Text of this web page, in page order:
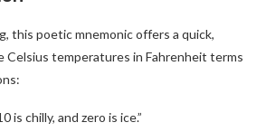
this poetic mnemonic offers a quick,
Celsius temperatures in Fahrenheit terms
is chilly, and zero is ice.”